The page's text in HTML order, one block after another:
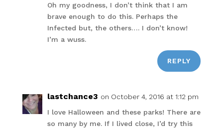
Oh my goodness, I don’t think that I am
brave enough to do this. Perhaps the
Infected but, the others…. I don’t know!
I’m a wuss.
REPLY
lastchance3 on October 4, 2016 at 1:12 pm
I love Halloween and these parks! There are
so many by me. If I lived close, I’d try this